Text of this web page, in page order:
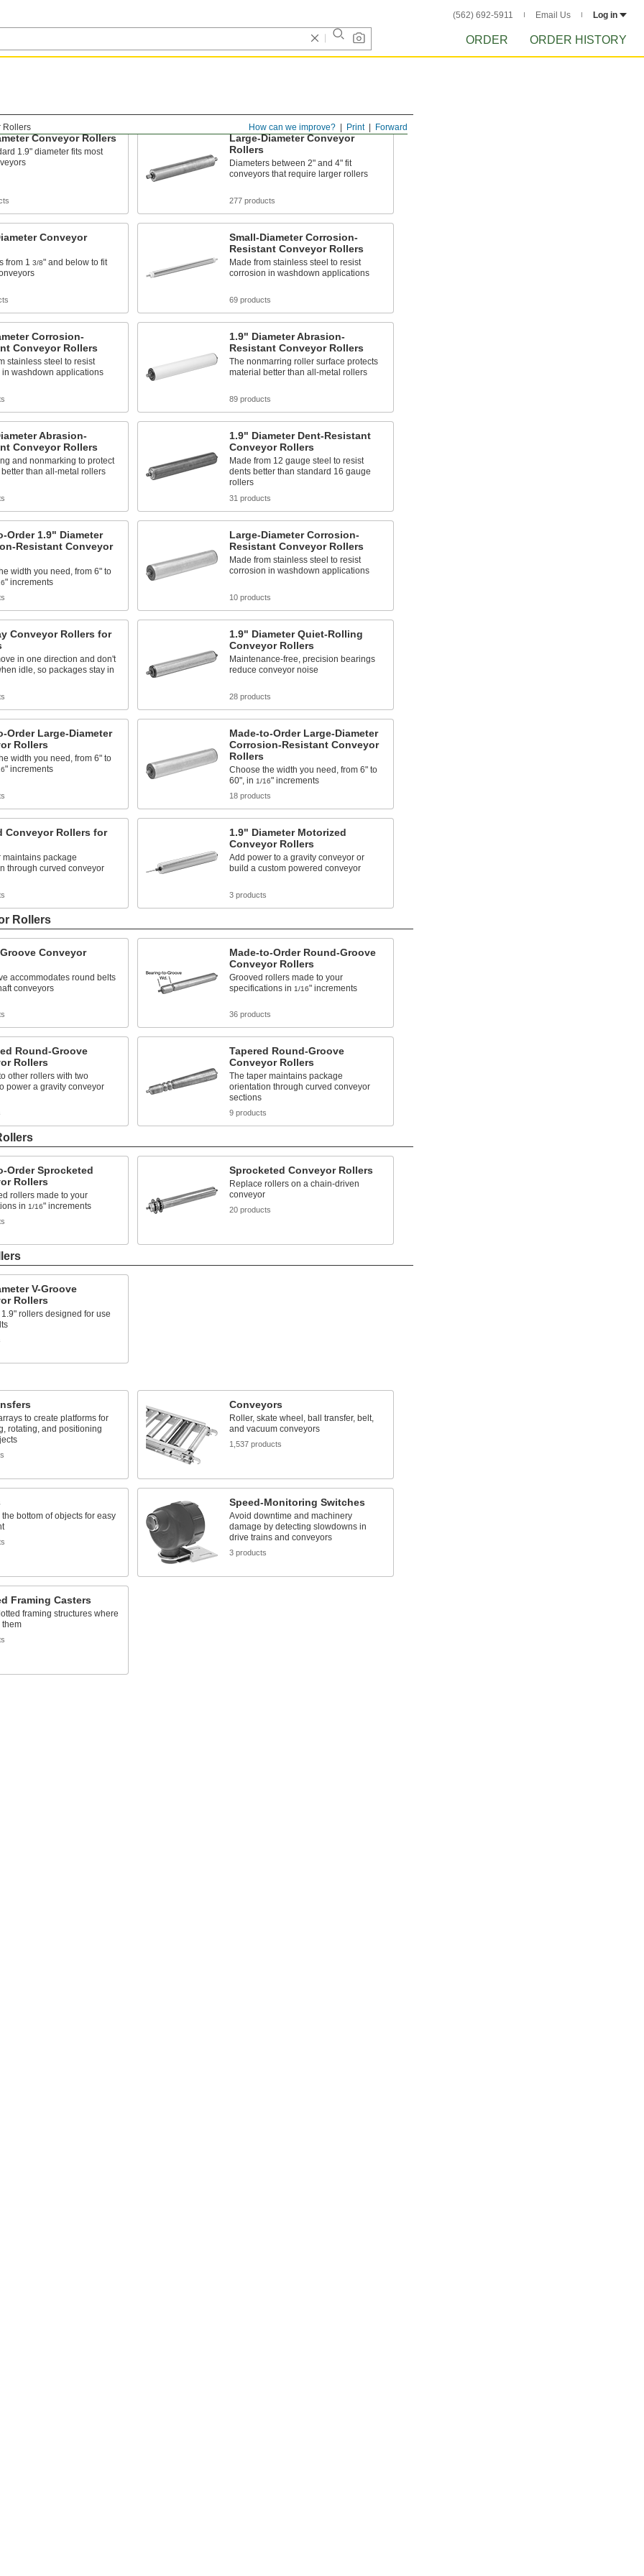
(562) 692-5911 Email Us Log in
ORDER ORDER HISTORY
Forward
Print
How can we improve?
Rollers
Conveyor Rollers
1.9" diameter fits most
Large-Diameter Conveyor
Rollers
Diameters between 2" and 4" fit
conveyors that require larger rollers
277 products
Conveyor
from 1 3/8" and below to fit
Small-Diameter Corrosion-
Resistant Conveyor Rollers
Made from stainless steel to resist
corrosion in washdown applications
69 products
Corrosion-
Conveyor Rollers
stainless steel to resist
in washdown applications
1.9" Diameter Abrasion-
Resistant Conveyor Rollers
The nonmarring roller surface protects
material better than all-metal rollers
89 products
Abrasion-
Conveyor Rollers
and nonmarking to protect
than all-metal rollers
1.9" Diameter Dent-Resistant
Conveyor Rollers
Made from 12 gauge steel to resist
dents better than standard 16 gauge
rollers
31 products
Order 1.9" Diameter
Resistant Conveyor
width you need, from 6" to
" increments
Large-Diameter Corrosion-
Resistant Conveyor Rollers
Made from stainless steel to resist
corrosion in washdown applications
10 products
Conveyor Rollers for
in one direction and don't
idle, so packages stay in
1.9" Diameter Quiet-Rolling
Conveyor Rollers
Maintenance-free, precision bearings
reduce conveyor noise
28 products
Order Large-Diameter
Rollers
width you need, from 6" to
" increments
Made-to-Order Large-Diameter
Corrosion-Resistant Conveyor
Rollers
Choose the width you need, from 6" to
60", in 1/16" increments
18 products
Conveyor Rollers for
maintains package
through curved conveyor
1.9" Diameter Motorized
Conveyor Rollers
Add power to a gravity conveyor or
build a custom powered conveyor
3 products
Rollers
Conveyor
accommodates round belts
conveyors
Made-to-Order Round-Groove
Conveyor Rollers
Grooved rollers made to your
specifications in 1/16" increments
36 products
Round-Groove
Rollers
other rollers with two
power a gravity conveyor
Tapered Round-Groove
Conveyor Rollers
The taper maintains package
orientation through curved conveyor
sections
9 products
Order Sprocketed
Rollers
rollers made to your
in 1/16" increments
Sprocketed Conveyor Rollers
Replace rollers on a chain-driven
conveyor
20 products
V-Groove
Rollers
rollers designed for use
to create platforms for
rotating, and positioning
Conveyors
Roller, skate wheel, ball transfer, belt,
and vacuum conveyors
1,537 products
the bottom of objects for easy
Speed-Monitoring Switches
Avoid downtime and machinery
damage by detecting slowdowns in
drive trains and conveyors
3 products
Framing Casters
framing structures where
them